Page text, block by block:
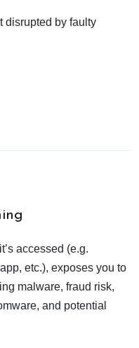
disrupted by faulty
accessed (e.g.
etc.), exposes you to
malware, fraud risk,
and potential